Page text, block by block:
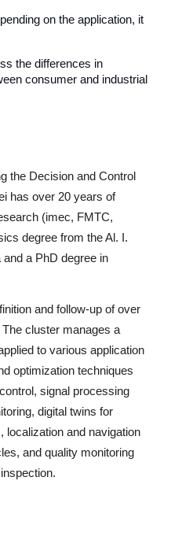
on the application, it
the differences in
consumer and industrial
the Decision and Control
has over 20 years of
(imec, FMTC,
degree from the Al. I.
a PhD degree in
and follow-up of over
cluster manages a
to various application
optimization techniques
signal processing
digital twins for
and navigation
and quality monitoring